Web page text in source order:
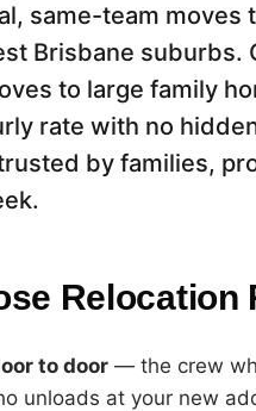
same-team
Brisbane
to large family
rate with no
by families,
Relocation
to door — the crew
unloads at your new